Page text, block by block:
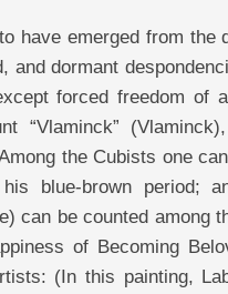
have emerged from the
dormant
forced freedom of
“Vlaminck”
the Cubists one
blue-brown period;
can be counted among
of Becoming
(In this painting,